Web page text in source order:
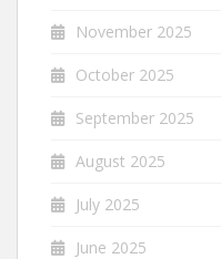
November 2025
October 2025
September 2025
August 2025
July 2025
June 2025